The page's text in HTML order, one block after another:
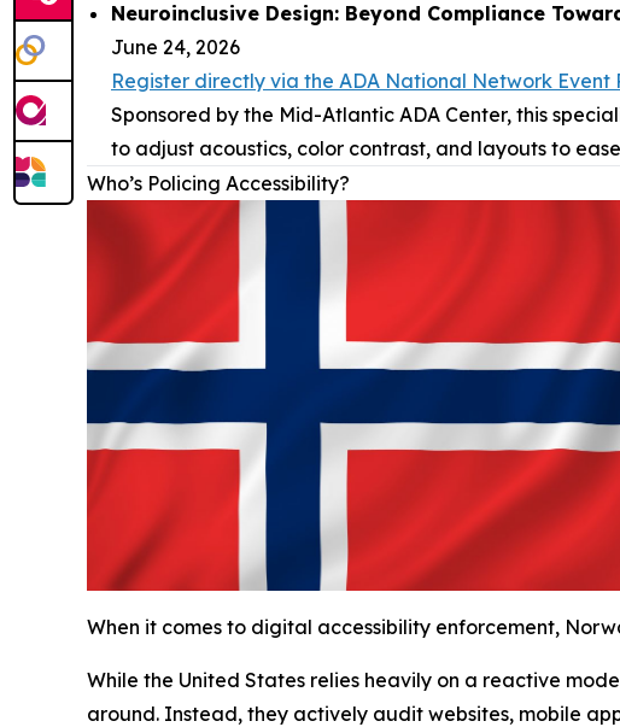
Neuroinclusive Design: Beyond Compliance
June 24, 2026
Register directly via the ADA National Network Event
Sponsored by the Mid-Atlantic ADA Center, this
to adjust acoustics, color contrast, and layouts to
Who’s Policing Accessibility?
When it comes to digital accessibility enforcement,
While the United States relies heavily on a reactive
around. Instead, they actively audit websites, mobile